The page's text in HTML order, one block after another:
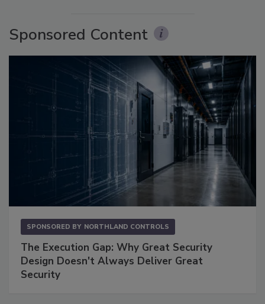
Sponsored Content
SPONSORED BY NORTHLAND CONTROLS
The Execution Gap: Why Great Security
Design Doesn't Always Deliver Great
Security